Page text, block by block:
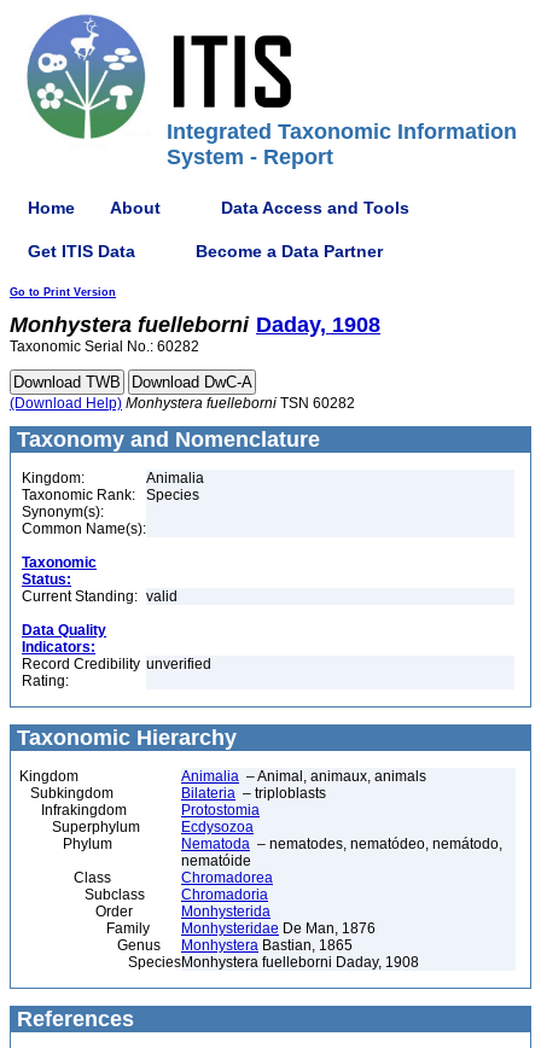
Integrated Taxonomic Information
System - Report
Home About Data Access and Tools
Get ITIS Data Become a Data Partner
Go to Print Version
Monhystera fuelleborni Daday, 1908
Taxonomic Serial No.: 60282
(Download Help) Monhystera fuelleborni TSN 60282
Taxonomy and Nomenclature
Kingdom:
Animalia
Taxonomic Rank:
Species
Synonym(s):
Common Name(s):
Taxonomic
Status:
Current Standing: valid
Data Quality
Indicators:
Record Credibility
Rating:
unverified
Taxonomic Hierarchy
Kingdom Animalia – Animal, animaux, animals
Subkingdom
Bilateria – triploblasts
Infrakingdom
Protostomia
Superphylum
Ecdysozoa
Phylum
Nematoda – nematodes, nematódeo, nemátodo,
nematóide
Class
Chromadorea
Subclass
Chromadoria
Order
Monhysterida
Family
Monhysteridae De Man, 1876
Genus
Monhystera Bastian, 1865
SpeciesMonhystera fuelleborni Daday, 1908
References